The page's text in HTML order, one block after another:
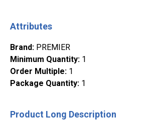
Attributes
Brand: PREMIER
Minimum Quantity: 1
Order Multiple: 1
Package Quantity: 1
Product Long Description